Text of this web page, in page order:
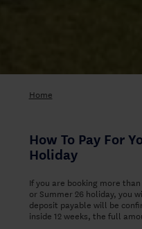
Home
How To Pay For
Holiday
If you are booking more
or Summer 26 holiday, you
deposit payable will be
inside 12 weeks, the full